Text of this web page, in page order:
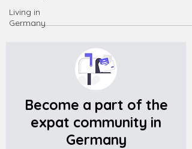
Living in
Germany
Become a part of the
expat community in
Germany